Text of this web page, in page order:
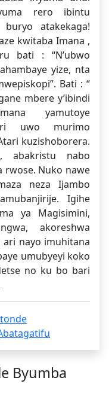
rero ibintu
atakekaga!
kwitaba Imana ,
bati : “N’ubwo
yize, nta
Bati : “
mbere y’ibindi
yamutoye
uwo murimo
kuzishoborera.
abakristu nabo
rwose. Nuko nawe
neza Ijambo
Igihe
ya Magisimini,
akoreshwa
ari nayo imuhitana
umubyeyi koko
no ku bo bari
Byumba